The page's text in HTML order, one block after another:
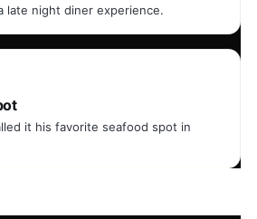
late night diner experience.
it his favorite seafood spot in